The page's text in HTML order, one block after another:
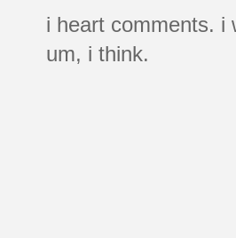
i heart comments. i
um, i think.